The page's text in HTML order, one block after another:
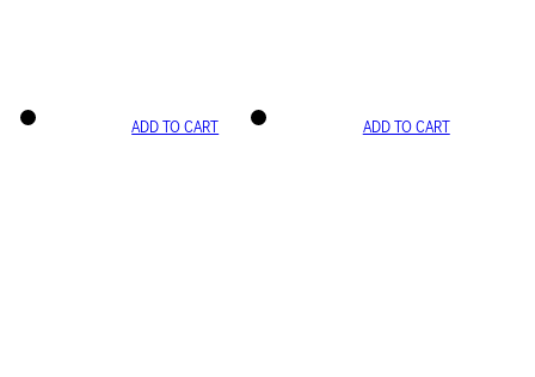
ADD TO CART ADD TO CART